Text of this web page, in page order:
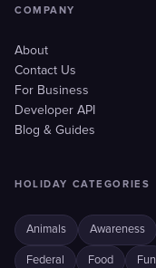
COMPANY
About
Contact Us
For Business
Developer API
Blog & Guides
HOLIDAY CATEGORIES
Animals Awareness
Federal Food Fun